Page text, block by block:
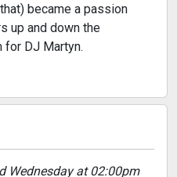
became a passion
up and down the
for DJ Martyn.
at 06:00pm and Wednesday at 02:00pm